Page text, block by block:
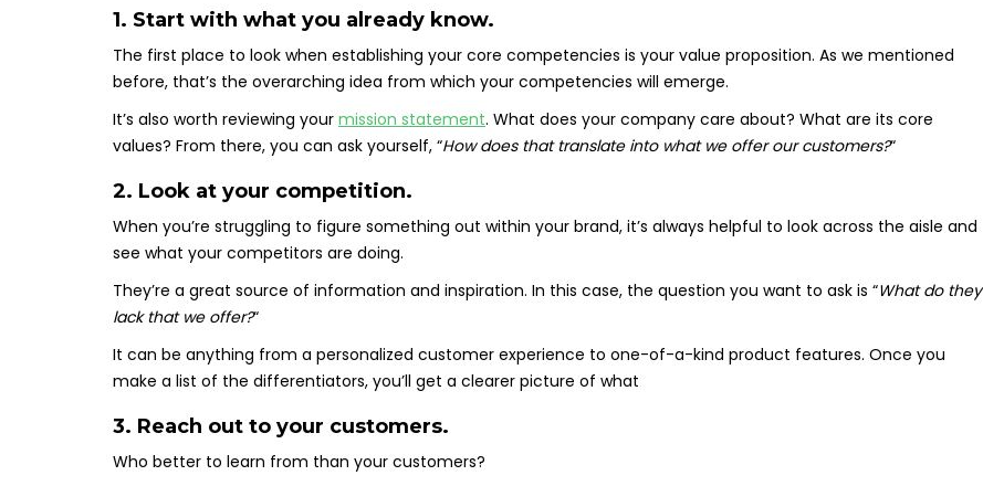
1. Start with what you already know.
The first place to look when establishing your core competencies is your value proposition. As we mentioned
before, that’s the overarching idea from which your competencies will emerge.
It’s also worth reviewing your mission statement. What does your company care about? What are its core
values? From there, you can ask yourself, “How does that translate into what we offer our customers?“
2. Look at your competition.
When you’re struggling to figure something out within your brand, it’s always helpful to look across the aisle and
see what your competitors are doing.
They’re a great source of information and inspiration. In this case, the question you want to ask is “What do they
lack that we offer?“
It can be anything from a personalized customer experience to one-of-a-kind product features. Once you
make a list of the differentiators, you’ll get a clearer picture of what
3. Reach out to your customers.
Who better to learn from than your customers?